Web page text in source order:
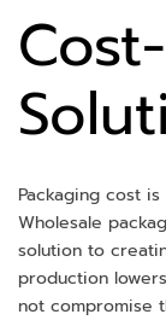
Packaging cost
Wholesale
solution to
production
not compromise